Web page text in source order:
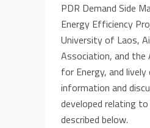
PDR Demand Side
Energy Efficiency
University of Laos,
Association, and the
for Energy, and
information and
developed relating
described below.